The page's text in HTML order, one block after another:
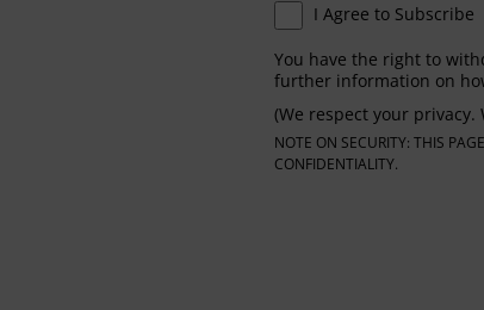
I Agree to Subscribe
You have the right to
further information on
(We respect your
NOTE ON SECURITY: THIS
CONFIDENTIALITY.